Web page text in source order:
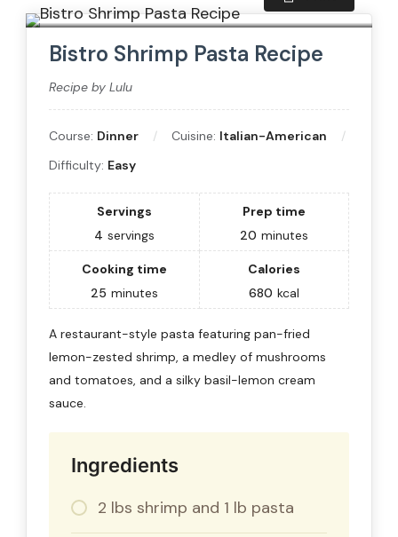
Bistro Shrimp Pasta Recipe
Recipe by Lulu
Course: Dinner Cuisine: Italian-American
Difficulty: Easy
Servings
4 servings
Prep time
20 minutes
Cooking time
25 minutes
Calories
680 kcal
A restaurant-style pasta featuring pan-fried
lemon-zested shrimp, a medley of mushrooms
and tomatoes, and a silky basil-lemon cream
sauce.
Ingredients
2 lbs shrimp and 1 lb pasta